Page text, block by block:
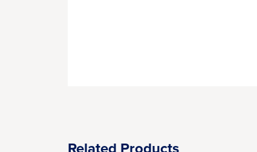
Related Products